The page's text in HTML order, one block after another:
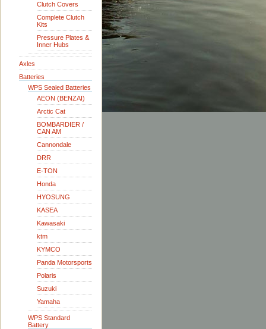
Clutch Covers
Complete Clutch
Kits
Pressure Plates &
Inner Hubs
Axles
Batteries
WPS Sealed Batteries
AEON (BENZAI)
Arctic Cat
BOMBARDIER /
CAN AM
Cannondale
DRR
E-TON
Honda
HYOSUNG
KASEA
Kawasaki
ktm
KYMCO
Panda Motorsports
Polaris
Suzuki
Yamaha
WPS Standard
Battery